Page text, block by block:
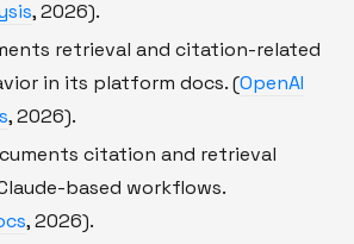
, 2026).
retrieval and citation-related
in its platform docs. (OpenAI
, 2026).
citation and retrieval
based workflows.
, 2026).